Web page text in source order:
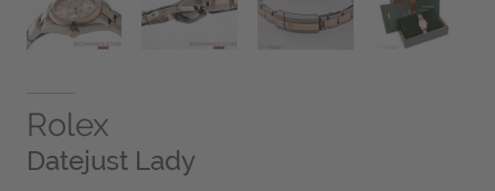
Rolex
Datejust Lady